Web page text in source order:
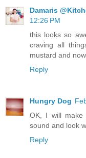
Damaris
12:26 PM
this looks so
craving all
mustard and
Reply
Hungry Dog
OK, I will
sound and look
Reply